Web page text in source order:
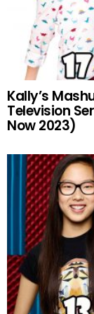
Kally’s
Television
Now 2023)